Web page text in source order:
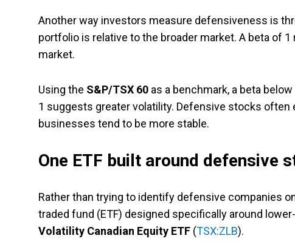
Another way investors measure defensiveness is
portfolio is relative to the broader market. A beta of
market.
Using the S&P/TSX 60 as a benchmark, a beta
1 suggests greater volatility. Defensive stocks
businesses tend to be more stable.
One ETF built around defensive
Rather than trying to identify defensive companies
traded fund (ETF) designed specifically around
Volatility Canadian Equity ETF (TSX:ZLB).